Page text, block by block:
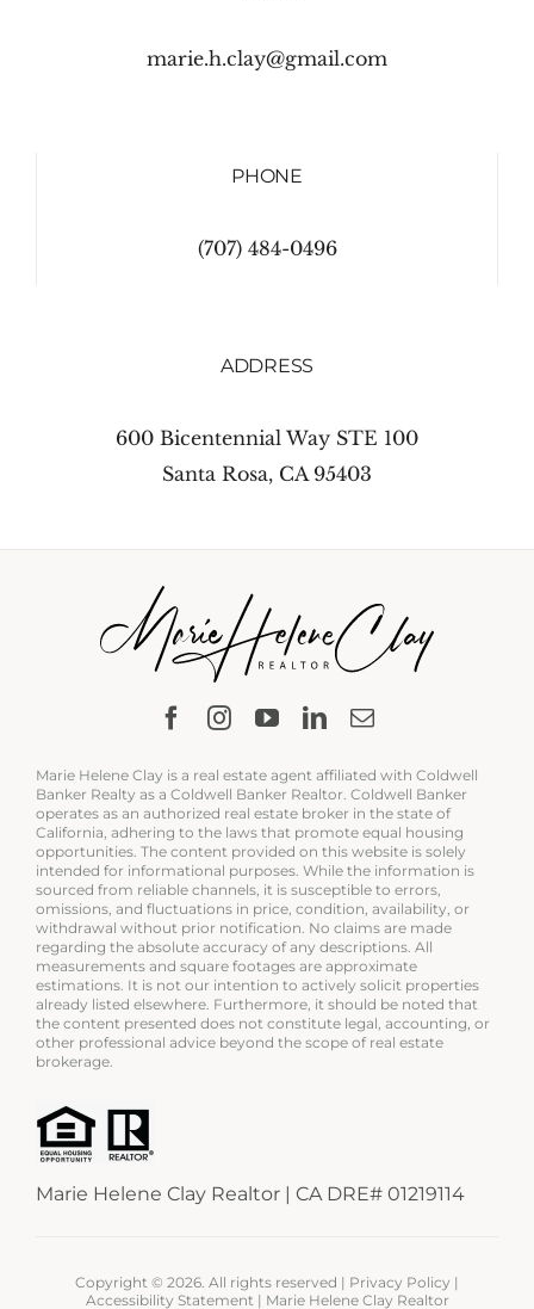
marie.h.clay@gmail.com
PHONE
(707) 484-0496
ADDRESS
600 Bicentennial Way STE 100
Santa Rosa, CA 95403
Marie Helene Clay is a real estate agent affiliated with Coldwell
Banker Realty as a Coldwell Banker Realtor. Coldwell Banker
operates as an authorized real estate broker in the state of
California, adhering to the laws that promote equal housing
opportunities. The content provided on this website is solely
intended for informational purposes. While the information is
sourced from reliable channels, it is susceptible to errors,
omissions, and fluctuations in price, condition, availability, or
withdrawal without prior notification. No claims are made
regarding the absolute accuracy of any descriptions. All
measurements and square footages are approximate
estimations. It is not our intention to actively solicit properties
already listed elsewhere. Furthermore, it should be noted that
the content presented does not constitute legal, accounting, or
other professional advice beyond the scope of real estate
brokerage.
Marie Helene Clay Realtor | CA DRE# 01219114
Copyright © 2026. All rights reserved | Privacy Policy |
Accessibility Statement | Marie Helene Clay Realtor